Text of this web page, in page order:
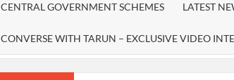
CENTRAL GOVERNMENT SCHEMES LATEST
CONVERSE WITH TARUN – EXCLUSIVE VIDEO